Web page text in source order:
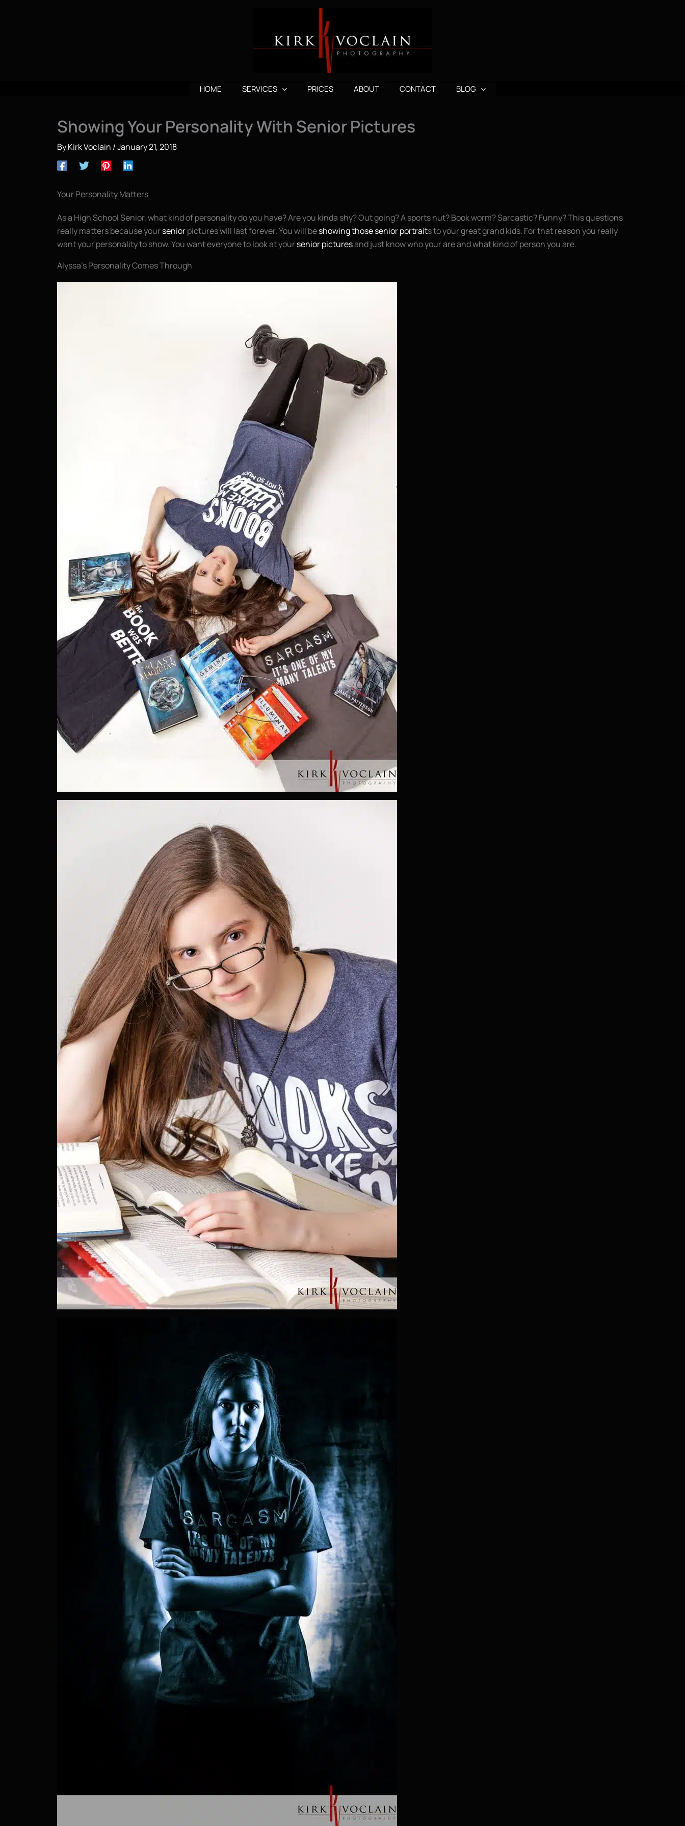
HOME SERVICES PRICES ABOUT CONTACT BLOG
Showing Your Personality With Senior Pictures
ByKirk Voclain /January 21, 2018
Your Personality Matters
As a High School Senior, what kind of personality do you have? Are you kinda shy? Out going? A sports nut? Book worm? Sarcastic? Funny? This questions
really matters because yourseniorpictures will last forever. You will beshowing those senior portraits to your great grand kids. For that reason you really
want your personality to show. You want everyone to look at yoursenior picturesand just know who your are and what kind of person you are.
Alyssa’s Personality Comes Through